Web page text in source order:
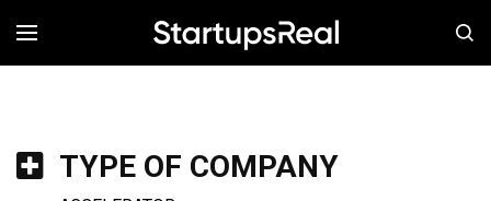
MENÚ
TYPE OF COMPANY